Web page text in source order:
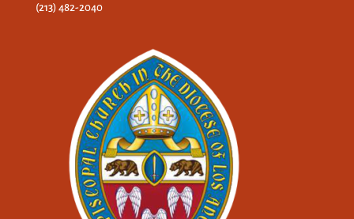
(213) 482-2040